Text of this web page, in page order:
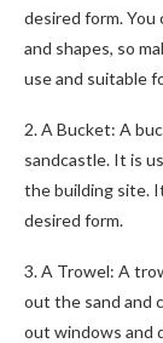
desired form.
and shapes, so
use and suitable
2. A Bucket: A
sandcastle. It is
the building site.
desired form.
3. A Trowel: A
out the sand and
out windows and